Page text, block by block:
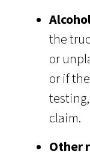
the
or
or if
claim.
Other